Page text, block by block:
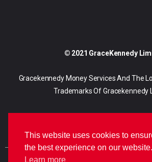
© 2021 GraceKennedy
Gracekennedy Money Services And The
Trademarks Of Gracekennedy
This website uses cookies to
the best experience on our website.
Learn more